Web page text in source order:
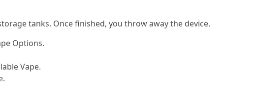
tanks. Once finished, you throw away the device.
Options.
Vape.